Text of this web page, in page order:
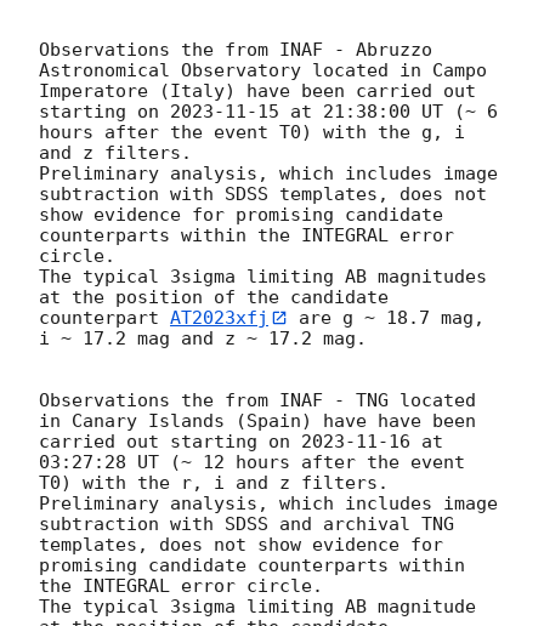
Observations the from INAF - Abruzzo
Astronomical Observatory located in Campo
Imperatore (Italy) have been carried out
starting on 2023-11-15 at 21:38:00 UT (~ 6
hours after the event T0) with the g, i
and z filters.
Preliminary analysis, which includes image
subtraction with SDSS templates, does not
show evidence for promising candidate
counterparts within the INTEGRAL error
circle.
The typical 3sigma limiting AB magnitudes
at the position of the candidate
counterpart AT2023xfj
are g ~ 18.7 mag,
i ~ 17.2 mag and z ~ 17.2 mag.
Observations the from INAF - TNG located
in Canary Islands (Spain) have have been
carried out starting on 2023-11-16 at
03:27:28 UT (~ 12 hours after the event
T0) with the r, i and z filters.
Preliminary analysis, which includes image
subtraction with SDSS and archival TNG
templates, does not show evidence for
promising candidate counterparts within
the INTEGRAL error circle.
The typical 3sigma limiting AB magnitude